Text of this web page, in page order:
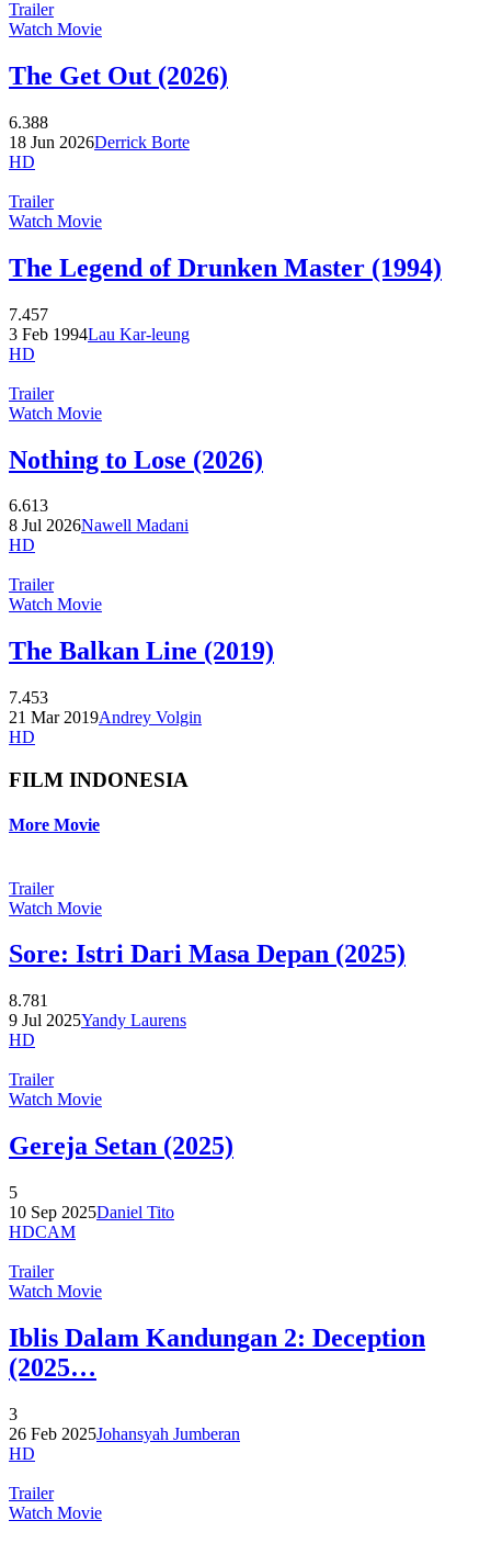
Trailer
Watch Movie
The Get Out (2026)
6.388
18 Jun 2026Derrick Borte
HD
Trailer
Watch Movie
The Legend of Drunken Master (1994)
7.457
3 Feb 1994Lau Kar-leung
HD
Trailer
Watch Movie
Nothing to Lose (2026)
6.613
8 Jul 2026Nawell Madani
HD
Trailer
Watch Movie
The Balkan Line (2019)
7.453
21 Mar 2019Andrey Volgin
HD
FILM INDONESIA
More Movie
Trailer
Watch Movie
Sore: Istri Dari Masa Depan (2025)
8.781
9 Jul 2025Yandy Laurens
HD
Trailer
Watch Movie
Gereja Setan (2025)
5
10 Sep 2025Daniel Tito
HDCAM
Trailer
Watch Movie
Iblis Dalam Kandungan 2: Deception
(2025…
3
26 Feb 2025Johansyah Jumberan
HD
Trailer
Watch Movie